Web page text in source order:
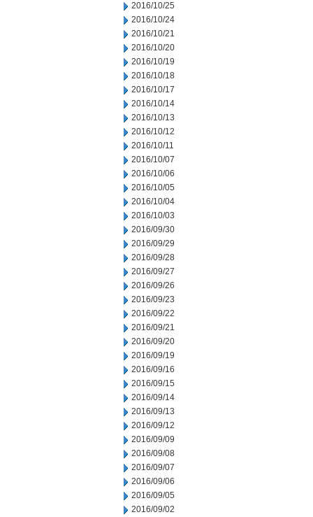
2016/10/25
2016/10/24
2016/10/21
2016/10/20
2016/10/19
2016/10/18
2016/10/17
2016/10/14
2016/10/13
2016/10/12
2016/10/11
2016/10/07
2016/10/06
2016/10/05
2016/10/04
2016/10/03
2016/09/30
2016/09/29
2016/09/28
2016/09/27
2016/09/26
2016/09/23
2016/09/22
2016/09/21
2016/09/20
2016/09/19
2016/09/16
2016/09/15
2016/09/14
2016/09/13
2016/09/12
2016/09/09
2016/09/08
2016/09/07
2016/09/06
2016/09/05
2016/09/02